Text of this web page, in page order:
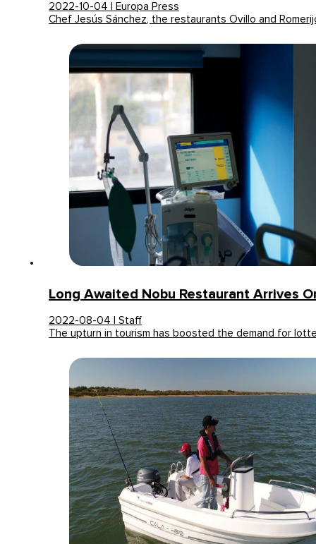
2022-10-04 | Europa Press
Chef Jesús Sánchez, the restaurants Ovillo and
Long Awaited Nobu Restaurant Arrives
2022-08-04 | Staff
The upturn in tourism has boosted the demand for